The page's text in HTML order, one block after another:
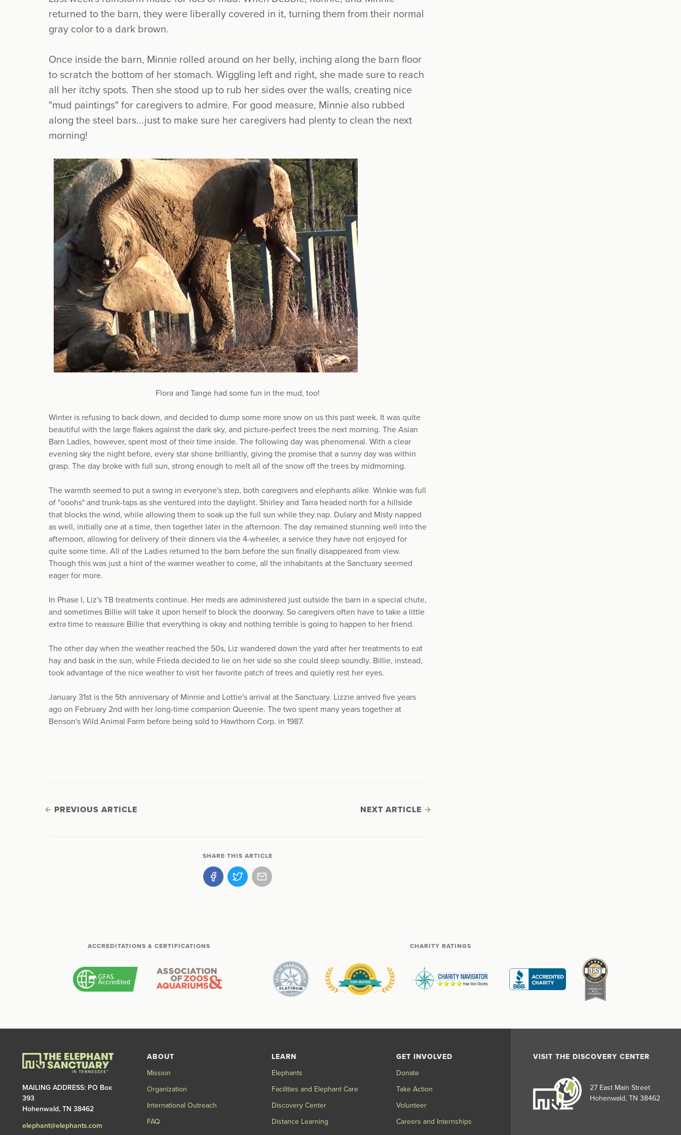
returned to the barn, they were liberally covered in it, turning them from their normal
gray color to a dark brown.
Once inside the barn, Minnie rolled around on her belly, inching along the barn floor
to scratch the bottom of her stomach. Wiggling left and right, she made sure to reach
all her itchy spots. Then she stood up to rub her sides over the walls, creating nice
"mud paintings" for caregivers to admire. For good measure, Minnie also rubbed
along the steel bars...just to make sure her caregivers had plenty to clean the next
morning!
Flora and Tange had some fun in the mud, too!
Winter is refusing to back down, and decided to dump some more snow on us this past week. It was quite
beautiful with the large flakes against the dark sky, and picture-perfect trees the next morning. The Asian
Barn Ladies, however, spent most of their time inside. The following day was phenomenal. With a clear
evening sky the night before, every star shone brilliantly, giving the promise that a sunny day was within
grasp. The day broke with full sun, strong enough to melt all of the snow off the trees by midmorning.
The warmth seemed to put a swing in everyone's step, both caregivers and elephants alike. Winkie was full
of "ooohs" and trunk-taps as she ventured into the daylight. Shirley and Tarra headed north for a hillside
that blocks the wind, while allowing them to soak up the full sun while they nap. Dulary and Misty napped
as well, initially one at a time, then together later in the afternoon. The day remained stunning well into the
afternoon, allowing for delivery of their dinners via the 4-wheeler, a service they have not enjoyed for
quite some time. All of the Ladies returned to the barn before the sun finally disappeared from view.
Though this was just a hint of the warmer weather to come, all the inhabitants at the Sanctuary seemed
eager for more.
In Phase I, Liz's TB treatments continue. Her meds are administered just outside the barn in a special chute,
and sometimes Billie will take it upon herself to block the doorway. So caregivers often have to take a little
extra time to reassure Billie that everything is okay and nothing terrible is going to happen to her friend.
The other day when the weather reached the 50s, Liz wandered down the yard after her treatments to eat
hay and bask in the sun, while Frieda decided to lie on her side so she could sleep soundly. Billie, instead,
took advantage of the nice weather to visit her favorite patch of trees and quietly rest her eyes.
January 31st is the 5th anniversary of Minnie and Lottie's arrival at the Sanctuary. Lizzie arrived five years
ago on February 2nd with her long-time companion Queenie. The two spent many years together at
Benson's Wild Animal Farm before being sold to Hawthorn Corp. in 1987.
PREVIOUS ARTICLE NEXT ARTICLE
SHARE THIS ARTICLE
ACCREDITATIONS & CERTIFICATIONS CHARITY RATINGS
MAILING ADDRESS: PO Box
393
Hohenwald, TN 38462
elephant@elephants.com
ABOUT
Mission
Organization
International Outreach
FAQ
LEARN
Elephants
Facilities and Elephant Care
Discovery Center
Distance Learning
GET INVOLVED
Donate
Take Action
Volunteer
Careers and Internships
VISIT THE DISCOVERY CENTER
27 East Main Street
Hohenwald, TN 38462